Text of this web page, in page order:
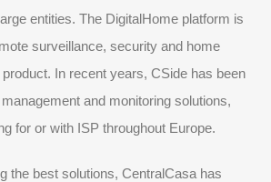
entities. The DigitalHome platform is
surveillance, security and home
In recent years, CSide has been
and monitoring solutions,
for or with ISP throughout Europe.
the best solutions, CentralCasa has